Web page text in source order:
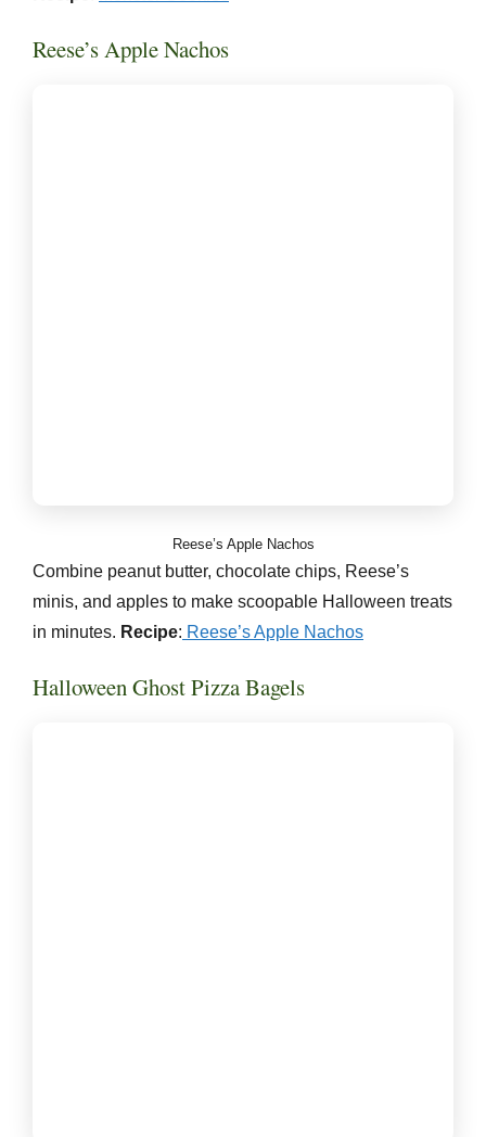
Reese’s Apple Nachos
Reese’s Apple Nachos
Combine peanut butter, chocolate chips, Reese’s
minis, and apples to make scoopable Halloween treats
in minutes. Recipe: Reese’s Apple Nachos
Halloween Ghost Pizza Bagels